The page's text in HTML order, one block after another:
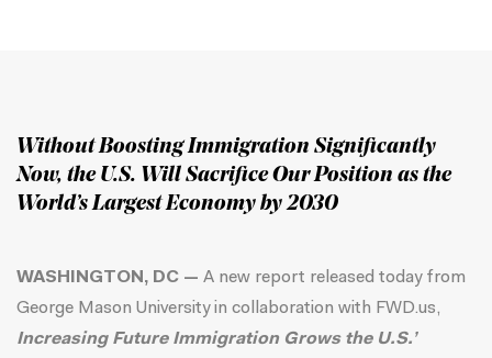
Without Boosting Immigration Significantly
Now, the U.S. Will Sacrifice Our Position as the
World’s Largest Economy by 2030
WASHINGTON, DC — A new report released today from
George Mason University in collaboration with FWD.us,
Increasing Future Immigration Grows the U.S.’